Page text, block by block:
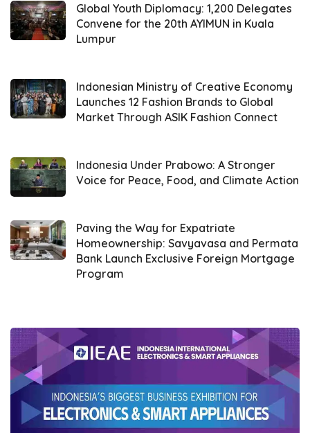
jurisdiction. According to him, the True
Sovereign Cloud advocated by
understanding, encompassing critical
elements such as full control over the
underlying technology, cost management,
CEO ofDesktopIP, Phidi Soepangkat at APICTA 2024
Global Youth Diplomacy: 1,200 Delegates
Convene for the 20th AYIMUN in Kuala
Lumpur
Indonesian Ministry of Creative Economy
Launches 12 Fashion Brands to Global
Market Through ASIK Fashion Connect
Indonesia Under Prabowo: A Stronger
Voice for Peace, Food, and Climate Action
Paving the Way for Expatriate
Homeownership: Savyavasa and Permata
Bank Launch Exclusive Foreign Mortgage
Program